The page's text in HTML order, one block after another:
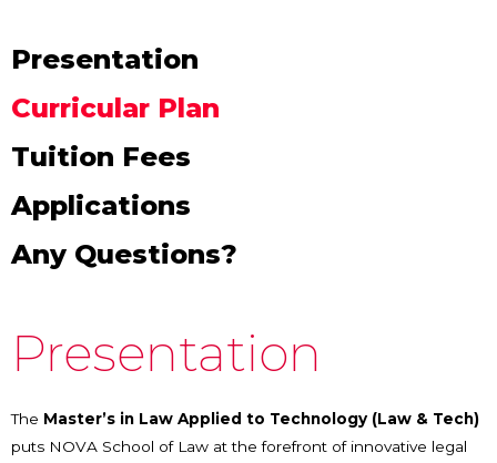
Presentation
Curricular Plan
Tuition Fees
Applications
Any Questions?
Presentation
The Master’s in Law Applied to Technology (Law & Tech)
puts NOVA School of Law at the forefront of innovative legal